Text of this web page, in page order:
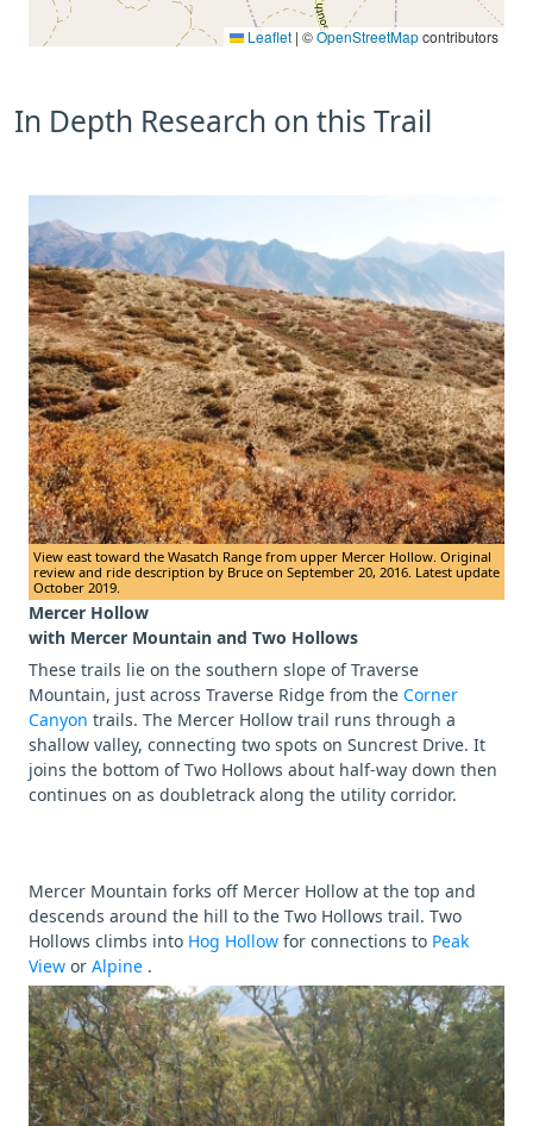
Leaflet | ©OpenStreetMapcontributors
In Depth Research on this Trail
View east toward the Wasatch Range from upper Mercer Hollow. Original
review and ride description by Bruce on September 20, 2016. Latest update
October 2019.
Mercer Hollow
with Mercer Mountain and Two Hollows
These trails lie on the southern slope of Traverse
Mountain, just across Traverse Ridge from the Corner
Canyon trails. The Mercer Hollow trail runs through a
shallow valley, connecting two spots on Suncrest Drive. It
joins the bottom of Two Hollows about half-way down then
continues on as doubletrack along the utility corridor.
Mercer Mountain forks off Mercer Hollow at the top and
descends around the hill to the Two Hollows trail. Two
Hollows climbs into Hog Hollow for connections to Peak
View or Alpine .